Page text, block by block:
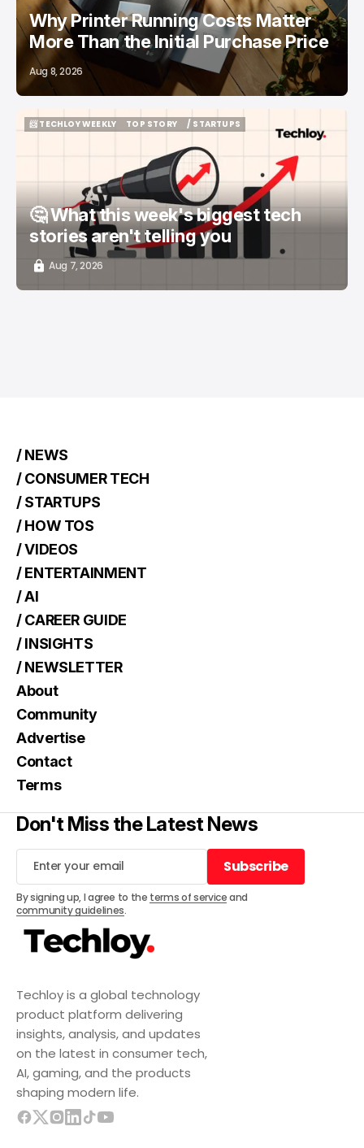
Why Printer Running Costs Matter
More Than the Initial Purchase Price
Aug 8, 2026
📨 TECHLOY WEEKLY
TOP STORY
/ STARTUPS
🤔 What this week's biggest tech
stories aren't telling you
Aug 7, 2026
Techloy is a global technology
product platform delivering
insights, analysis, and updates
on the latest in consumer tech,
AI, gaming, and the products
shaping modern life.
/ NEWS
/ CONSUMER TECH
/ STARTUPS
/ HOW TOS
/ VIDEOS
/ ENTERTAINMENT
/ AI
/ CAREER GUIDE
/ INSIGHTS
/ NEWSLETTER
About
Community
Advertise
Contact
Terms
Don't Miss the Latest News
Subscribe
Subscribe
By signing up, I agree to the terms of serviceand
community guidelines.